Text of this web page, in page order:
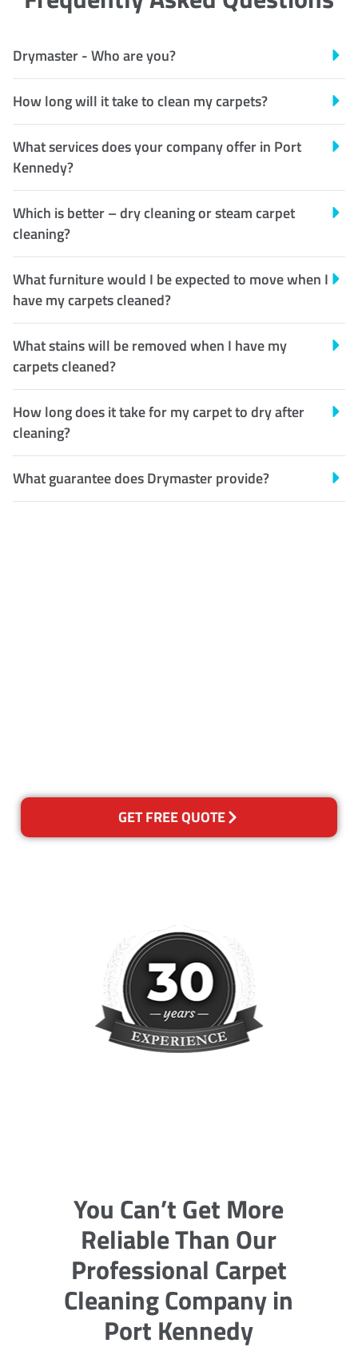
Drymaster - Who are you?
How long will it take to clean my carpets?
What services does your company offer in Port
Kennedy?
Which is better – dry cleaning or steam carpet
cleaning?
What furniture would I be expected to move when I
have my carpets cleaned?
What stains will be removed when I have my
carpets cleaned?
How long does it take for my carpet to dry after
cleaning?
What guarantee does Drymaster provide?
GET FREE QUOTE
You Can’t Get More
Reliable Than Our
Professional Carpet
Cleaning Company in
Port Kennedy